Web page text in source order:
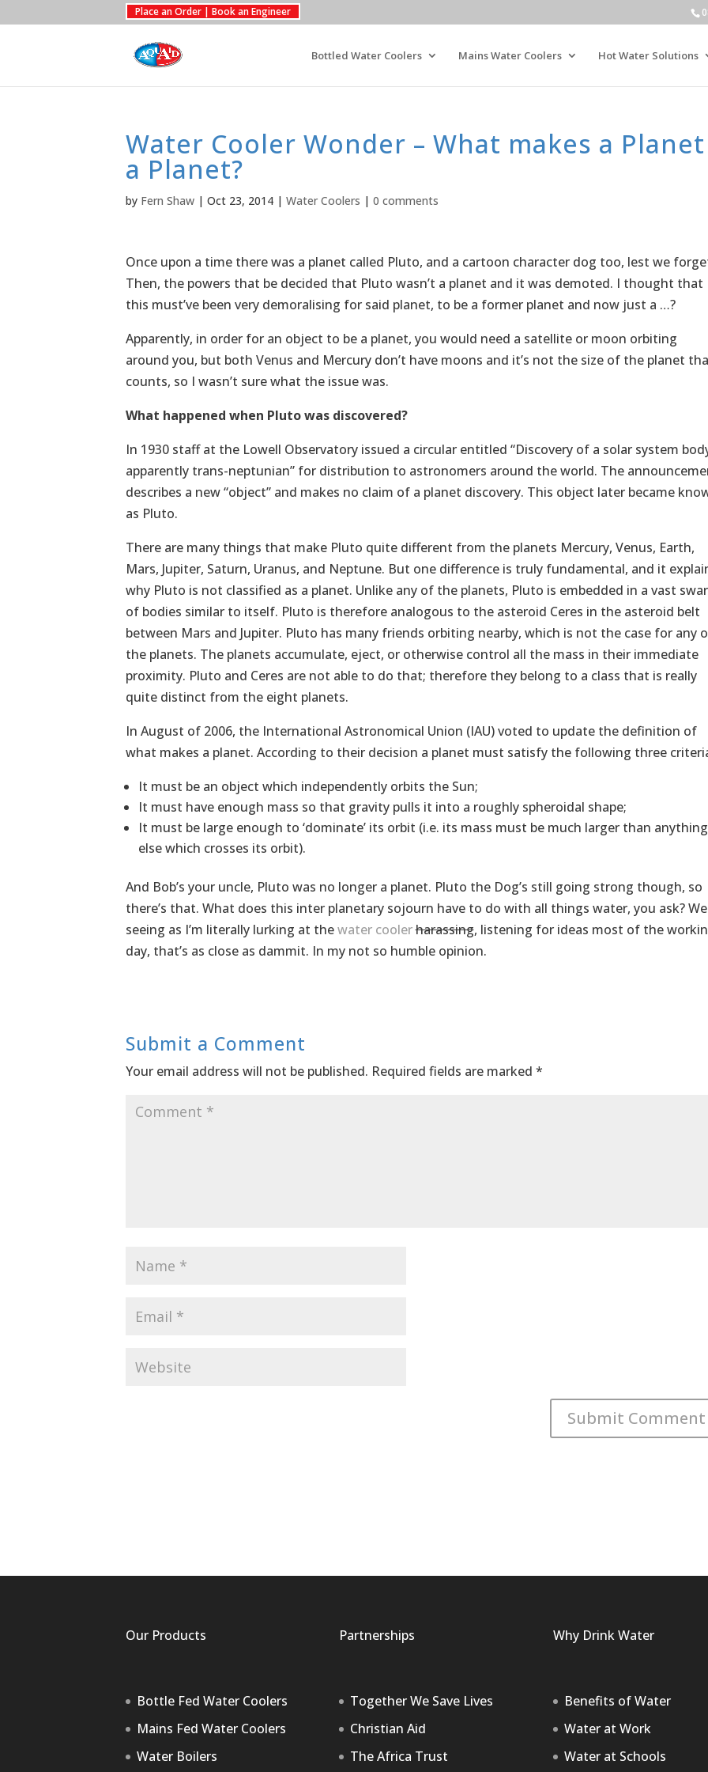
Place an Order | Book an Engineer
Bottled Water Coolers Mains Water Coolers Hot Water Solutions
Water Cooler Wonder – What makes a Planet
a Planet?
by Fern Shaw| Oct 23, 2014| Water Coolers | 0 comments
Once upon a time there was a planet called Pluto, and a cartoon character dog too, lest we
Then, the powers that be decided that Pluto wasn’t a planet and it was demoted. I thought that
this must’ve been very demoralising for said planet, to be a former planet and now just a …?
Apparently, in order for an object to be a planet, you would need a satellite or moon orbiting
around you, but both Venus and Mercury don’t have moons and it’s not the size of the planet
counts, so I wasn’t sure what the issue was.
What happened when Pluto was discovered?
In 1930 staff at the Lowell Observatory issued a circular entitled “Discovery of a solar system
apparently trans-neptunian” for distribution to astronomers around the world. The
describes a new “object” and makes no claim of a planet discovery. This object later became
as Pluto.
There are many things that make Pluto quite different from the planets Mercury, Venus, Earth,
Mars, Jupiter, Saturn, Uranus, and Neptune. But one difference is truly fundamental, and it
why Pluto is not classified as a planet. Unlike any of the planets, Pluto is embedded in a vast
of bodies similar to itself. Pluto is therefore analogous to the asteroid Ceres in the asteroid belt
between Mars and Jupiter. Pluto has many friends orbiting nearby, which is not the case for any
the planets. The planets accumulate, eject, or otherwise control all the mass in their immediate
proximity. Pluto and Ceres are not able to do that; therefore they belong to a class that is really
quite distinct from the eight planets.
In August of 2006, the International Astronomical Union (IAU) voted to update the definition of
what makes a planet. According to their decision a planet must satisfy the following three
It must be an object which independently orbits the Sun;
It must have enough mass so that gravity pulls it into a roughly spheroidal shape;
It must be large enough to ‘dominate’ its orbit (i.e. its mass must be much larger than anything
else which crosses its orbit).
And Bob’s your uncle, Pluto was no longer a planet. Pluto the Dog’s still going strong though, so
there’s that. What does this inter planetary sojourn have to do with all things water, you ask?
seeing as I’m literally lurking at thewater coolerharassing, listening for ideas most of the
day, that’s as close as dammit. In my not so humble opinion.
Submit a Comment
Your email address will not be published. Required fields are marked *
Our Products
Bottle Fed Water Coolers
Mains Fed Water Coolers
Water Boilers
Partnerships
Together We Save Lives
Christian Aid
The Africa Trust
Why Drink Water
Benefits of Water
Water at Work
Water at Schools